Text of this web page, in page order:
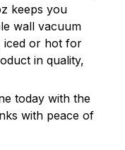
keeps you
wall vacuum
iced or hot for
in quality,
today with the
with peace of